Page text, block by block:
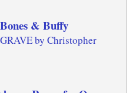
& Buffy
by Christopher